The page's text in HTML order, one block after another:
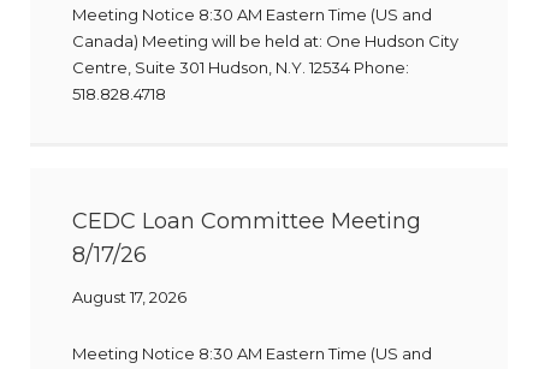
Meeting Notice 8:30 AM Eastern Time (US and
Canada) Meeting will be held at: One Hudson City
Centre, Suite 301 Hudson, N.Y. 12534 Phone:
518.828.4718
CEDC Loan Committee Meeting
8/17/26
August 17, 2026
Meeting Notice 8:30 AM Eastern Time (US and